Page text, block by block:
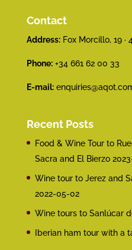
Contact
Address:Fox Morcillo, 19 ·
Phone:+34 661 62 00 33
E-mail:
Recent Posts
Food & Wine Tour to
Sacra and El Bierzo
Wine tour to Jerez and
2022-05-02
Wine tours to Sanlúcar
Iberian ham tour with a